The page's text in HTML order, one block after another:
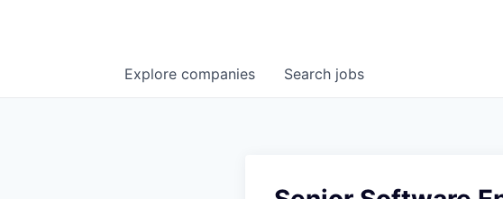
Search jobs
Explore companies